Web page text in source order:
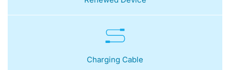
Charging Cable